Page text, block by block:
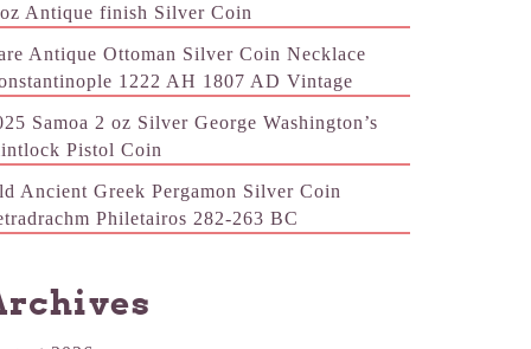
Antique finish Silver Coin
Antique Ottoman Silver Coin Necklace
1222 AH 1807 AD Vintage
Samoa 2 oz Silver George Washington’s
Pistol Coin
Ancient Greek Pergamon Silver Coin
Philetairos 282-263 BC